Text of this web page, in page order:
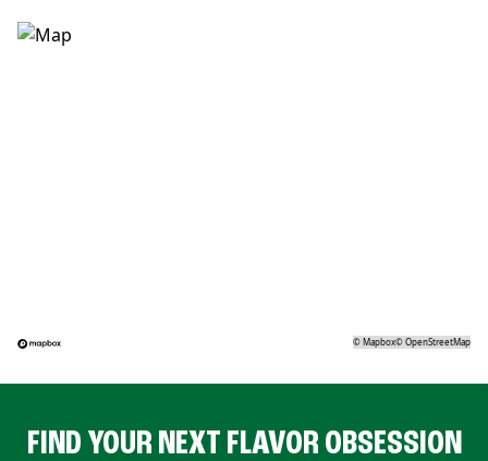
©Mapbox©OpenStreetMap
FIND YOUR NEXT FLAVOR OBSESSION